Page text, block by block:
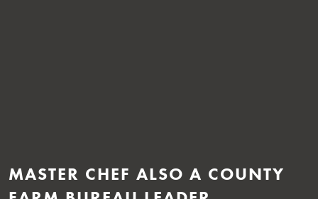
MASTER CHEF ALSO A COUNTY